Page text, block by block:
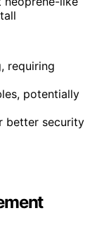
requiring
potentially
better security